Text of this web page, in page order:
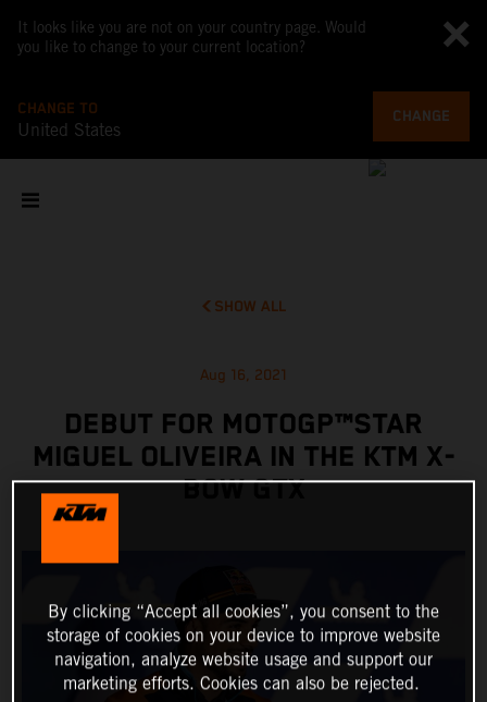
It looks like you are not on your country page. Would
you like to change to your current location?
CHANGE TO
United States
CHANGE
SHOW ALL
Aug 16, 2021
DEBUT FOR MOTOGP™STAR
MIGUEL OLIVEIRA IN THE KTM X-
BOW GTX
By clicking “Accept all cookies”, you consent to the
storage of cookies on your device to improve website
navigation, analyze website usage and support our
marketing efforts. Cookies can also be rejected.